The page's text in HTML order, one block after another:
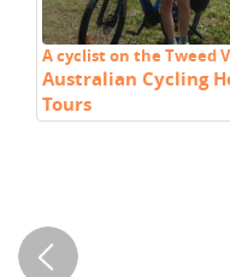
A cyclist on the Tweed
Australian Cycling
Tours